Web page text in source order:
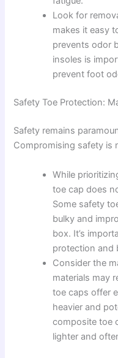
Look for
makes it easy
prevents odor
insoles is
prevent foot
Safety Toe Protection:
Safety remains
Compromising safety is
While
toe cap does
Some safety
bulky and
box. It’s
protection and
Consider the
materials may
toe caps offer
heavier and
composite toe
lighter and